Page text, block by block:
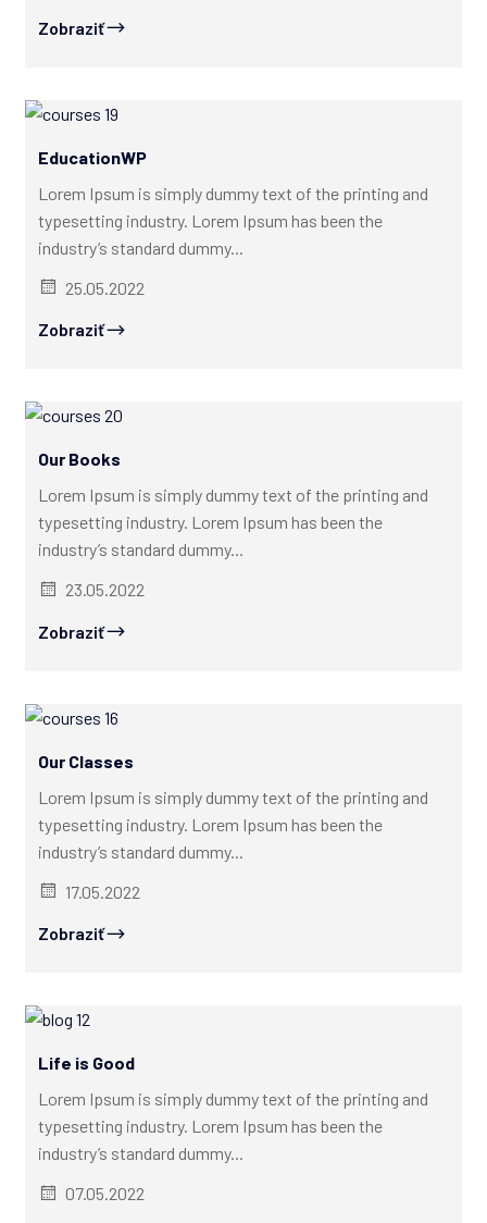
Zobraziť
EducationWP
Lorem Ipsum is simply dummy text of the printing and
typesetting industry. Lorem Ipsum has been the
industry’s standard dummy...
25.05.2022
Zobraziť
Our Books
Lorem Ipsum is simply dummy text of the printing and
typesetting industry. Lorem Ipsum has been the
industry’s standard dummy...
23.05.2022
Zobraziť
Our Classes
Lorem Ipsum is simply dummy text of the printing and
typesetting industry. Lorem Ipsum has been the
industry’s standard dummy...
17.05.2022
Zobraziť
Life is Good
Lorem Ipsum is simply dummy text of the printing and
typesetting industry. Lorem Ipsum has been the
industry’s standard dummy...
07.05.2022